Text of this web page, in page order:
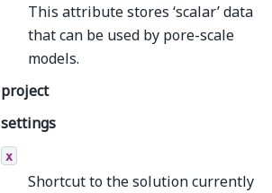
This attribute stores ‘scalar’ data
that can be used by pore-scale
models.
project
settings
x
Shortcut to the solution currently